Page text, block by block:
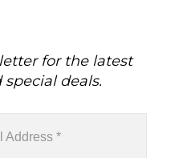
for the latest
special deals.